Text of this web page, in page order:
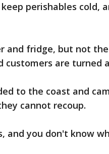
perishables cold,
and fridge, but not
customers are turned
to the coast and
cannot recoup.
and you don't know